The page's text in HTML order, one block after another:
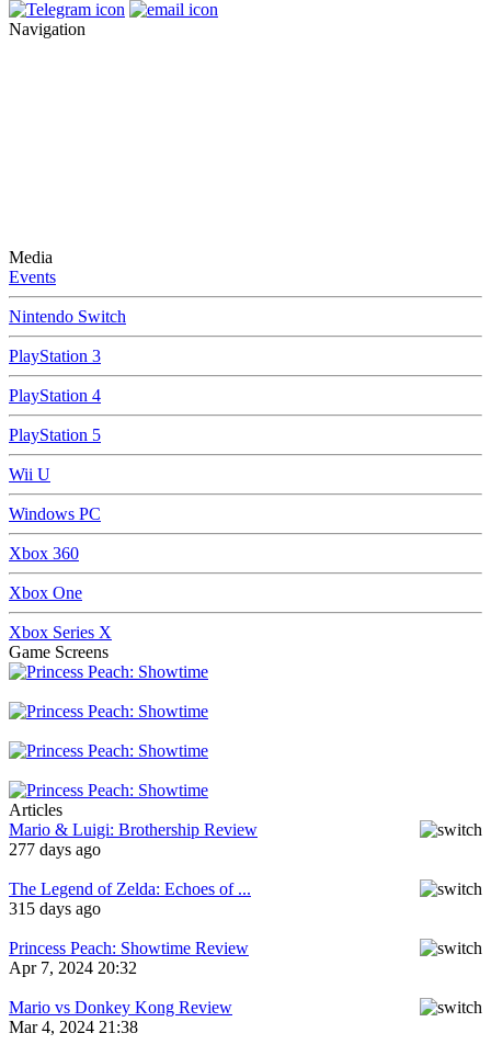
Navigation
Media
Events
Nintendo Switch
PlayStation 3
PlayStation 4
PlayStation 5
Wii U
Windows PC
Xbox 360
Xbox One
Xbox Series X
Game Screens
Articles
Mario & Luigi: Brothership Review
277 days ago
The Legend of Zelda: Echoes of ...
315 days ago
Princess Peach: Showtime Review
Apr 7, 2024 20:32
Mario vs Donkey Kong Review
Mar 4, 2024 21:38